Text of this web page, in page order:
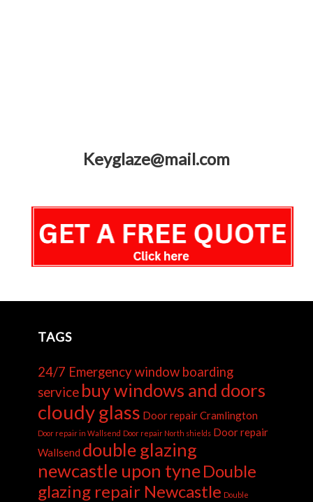
Keyglaze@mail.com
TAGS
24/7 Emergency window boarding
service buy windows and doors
cloudy glass Door repair Cramlington
Door repair in Wallsend Door repair North shields Door repair
Wallsend double glazing
newcastle upon tyneDouble
glazing repair Newcastle Double